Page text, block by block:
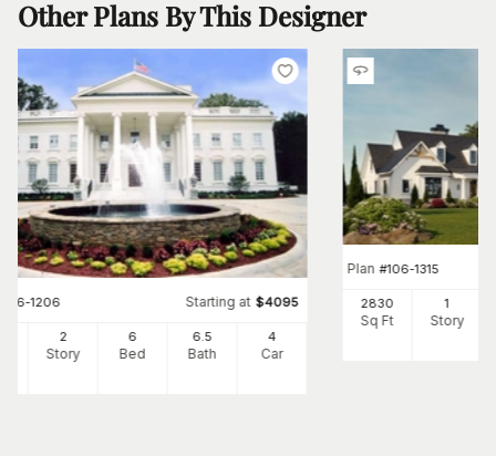
Other Plans By This Designer
106-1206 Starting at $4095
2
Story
6
Bed
6.5
Bath
4
Car
Plan #106-1315
2830
Sq Ft
1
Story